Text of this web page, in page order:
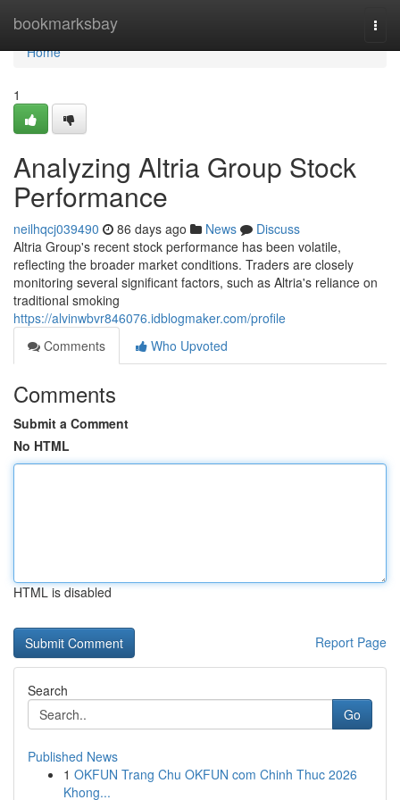
bookmarksbay
Home
Home
1
Analyzing Altria Group Stock
Performance
neilhqcj039490 86 days ago News
Discuss
Altria Group's recent stock performance has been volatile,
reflecting the broader market conditions. Traders are closely
monitoring several significant factors, such as Altria's reliance on
traditional smoking
https://alvinwbvr846076.idblogmaker.com/profile
Comments
Who Upvoted
Comments
Submit a Comment
No HTML
HTML is disabled
Report Page
Search
Go
Published News
1 OKFUN Trang Chu OKFUN com Chinh Thuc 2026
Khong...